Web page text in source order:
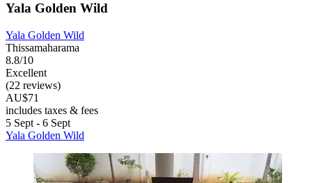
Yala Golden Wild
Yala Golden Wild
Thissamaharama
8.8/10
Excellent
(22 reviews)
AU$71
includes taxes & fees
5 Sept - 6 Sept
Yala Golden Wild